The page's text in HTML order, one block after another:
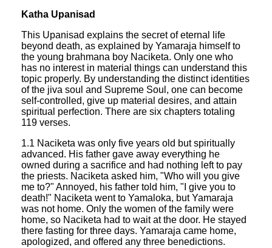
Katha Upanisad
This Upanisad explains the secret of eternal life
beyond death, as explained by Yamaraja himself to
the young brahmana boy Naciketa. Only one who
has no interest in material things can understand this
topic properly. By understanding the distinct identities
of the jiva soul and Supreme Soul, one can become
self-controlled, give up material desires, and attain
spiritual perfection. There are six chapters totaling
119 verses.
1.1 Naciketa was only five years old but spiritually
advanced. His father gave away everything he
owned during a sacrifice and had nothing left to pay
the priests. Naciketa asked him, "Who will you give
me to?" Annoyed, his father told him, "I give you to
death!" Naciketa went to Yamaloka, but Yamaraja
was not home. Only the women of the family were
home, so Naciketa had to wait at the door. He stayed
there fasting for three days. Yamaraja came home,
apologized, and offered any three benedictions.